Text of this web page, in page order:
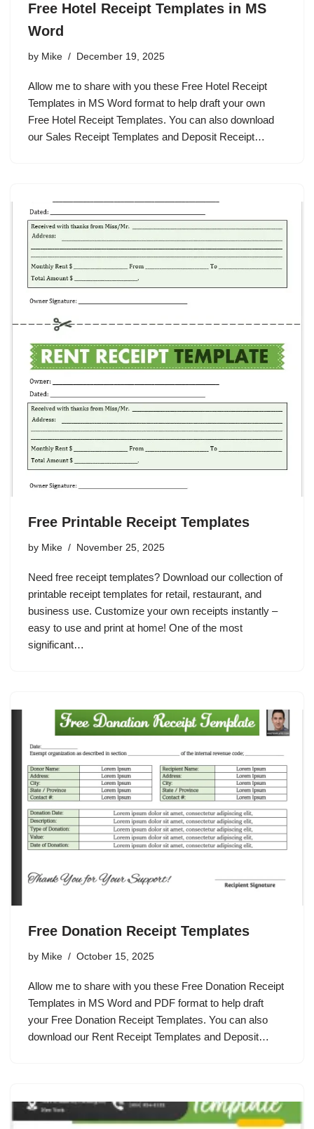
Free Hotel Receipt Templates in MS
Word
by Mike December 19, 2025
Allow me to share with you these Free Hotel Receipt
Templates in MS Word format to help draft your own
Free Hotel Receipt Templates. You can also download
our Sales Receipt Templates and Deposit Receipt…
Free Printable Receipt Templates
by Mike November 25, 2025
Need free receipt templates? Download our collection of
printable receipt templates for retail, restaurant, and
business use. Customize your own receipts instantly –
easy to use and print at home! One of the most
significant…
Free Donation Receipt Templates
by Mike October 15, 2025
Allow me to share with you these Free Donation Receipt
Templates in MS Word and PDF format to help draft
your Free Donation Receipt Templates. You can also
download our Rent Receipt Templates and Deposit…